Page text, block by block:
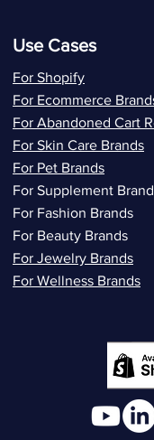
Use Cases
For Shopify
For Ecommerce
For Abandoned Cart
For Skin Care Brands
For Pet Brands
For Supplement
For Fashion Brands
For Beauty Brands
For Jewelry Brands
For Wellness Brands